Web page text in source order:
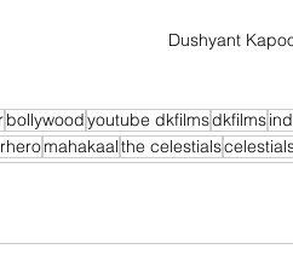
Dushyant
bollywoodyoutube dkfilmsdkfilms
mahakaalthe celestials